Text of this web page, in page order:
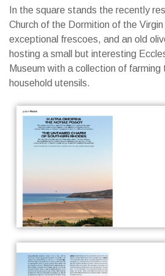
In the square stands the recently
Church of the Dormition of the
exceptional frescoes, and an old
hosting a small but interesting
Museum with a collection of farming
household utensils.